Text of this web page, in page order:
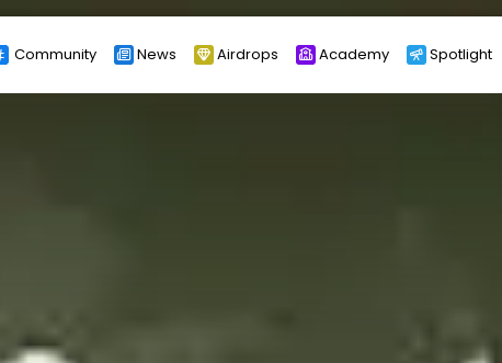
Community News Airdrops Academy Spotlight